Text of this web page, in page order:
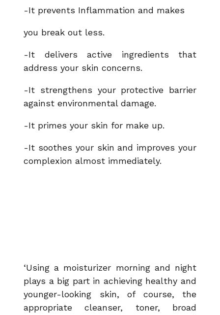
-It prevents Inflammation and makes
you break out less.
-It delivers active ingredients that
address your skin concerns.
-It strengthens your protective barrier
against environmental damage.
-It primes your skin for make up.
-It soothes your skin and improves your
complexion almost immediately.
‘Using a moisturizer morning and night
plays a big part in achieving healthy and
younger-looking skin, of course, the
appropriate cleanser, toner, broad